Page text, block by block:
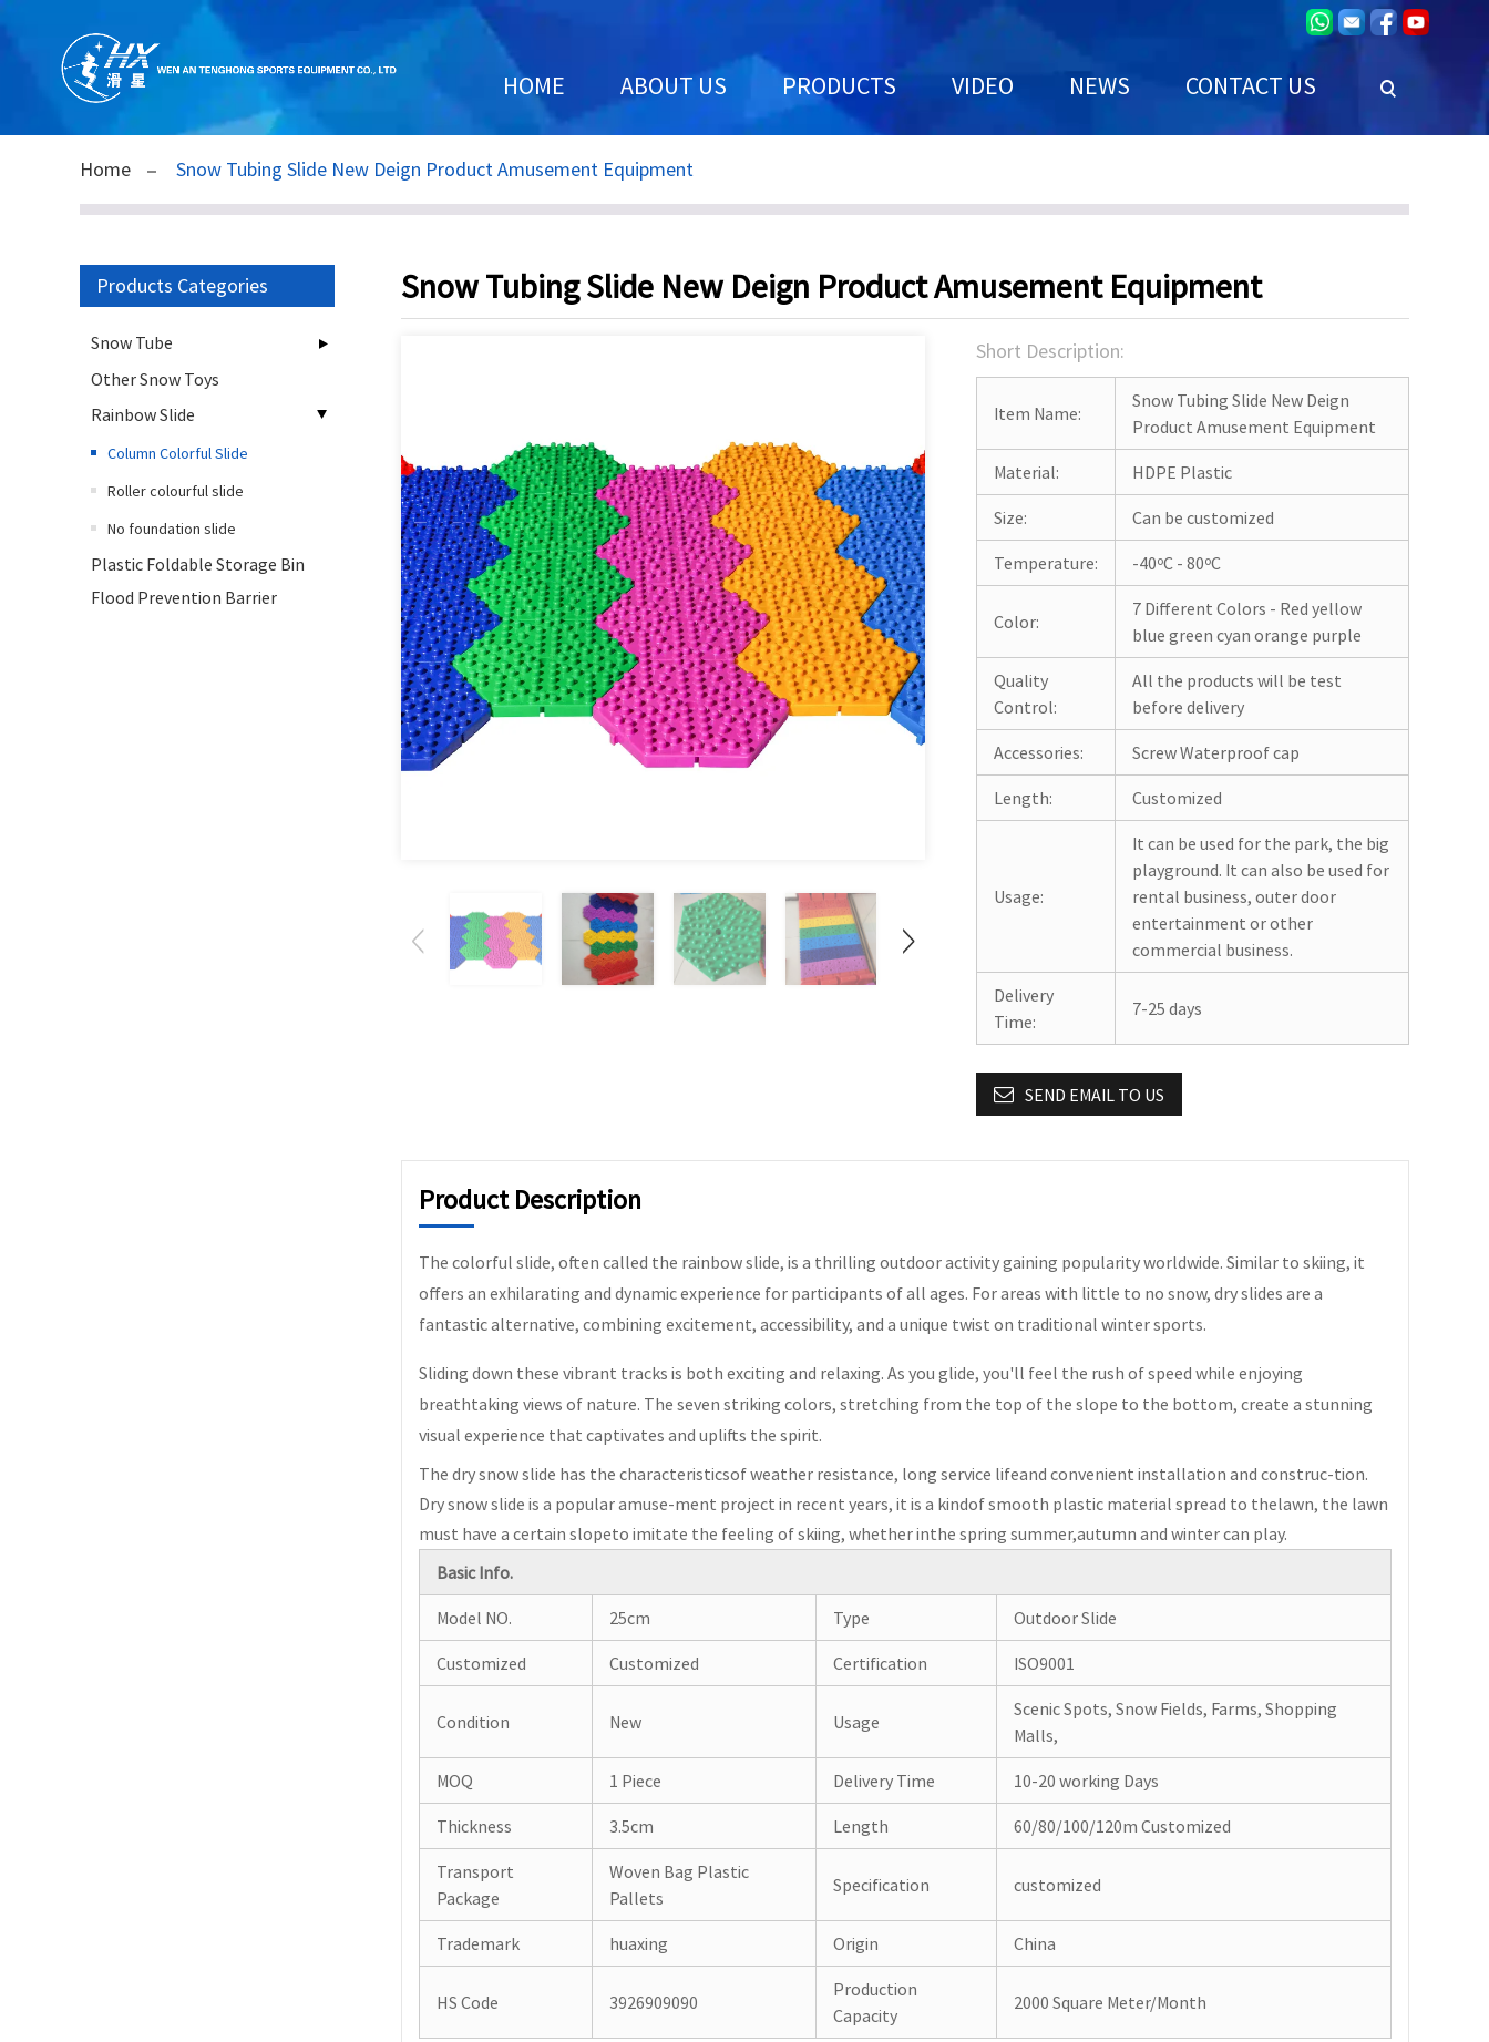
HOME ABOUT US PRODUCTS VIDEO NEWS CONTACT US
Home Snow Tubing Slide New Deign Product Amusement Equipment
Products Categories
Snow Tube
Other Snow Toys
Rainbow Slide
Column Colorful Slide
Roller colourful slide
No foundation slide
Plastic Foldable Storage Bin
Flood Prevention Barrier
Snow Tubing Slide New Deign Product Amusement Equipment
Short Description:
Item Name:
Snow Tubing Slide New Deign
Product Amusement Equipment
Material: HDPE Plastic
Size: Can be customized
Temperature: -40ºC - 80ºC
Color:
7 Different Colors - Red yellow
blue green cyan orange purple
Quality
Control:
All the products will be test
before delivery
Accessories: Screw Waterproof cap
Length: Customized
Usage:
It can be used for the park, the big
playground. It can also be used for
rental business, outer door
entertainment or other
commercial business.
Delivery
Time:
7-25 days
SEND EMAIL TO US
Product Description
The colorful slide, often called the rainbow slide, is a thrilling outdoor activity gaining popularity worldwide. Similar to skiing, it
offers an exhilarating and dynamic experience for participants of all ages. For areas with little to no snow, dry slides are a
fantastic alternative, combining excitement, accessibility, and a unique twist on traditional winter sports.
Sliding down these vibrant tracks is both exciting and relaxing. As you glide, you'll feel the rush of speed while enjoying
breathtaking views of nature. The seven striking colors, stretching from the top of the slope to the bottom, create a stunning
visual experience that captivates and uplifts the spirit.
The dry snow slide has the characteristicsof weather resistance, long service lifeand convenient installation and construc-tion.
Dry snow slide is a popular amuse-ment project in recent years, it is a kindof smooth plastic material spread to thelawn, the lawn
must have a certain slopeto imitate the feeling of skiing, whether inthe spring summer,autumn and winter can play.
Basic Info.
Model NO. 25cm Type Outdoor Slide
Customized Customized Certification ISO9001
Condition New Usage
Scenic Spots, Snow Fields, Farms, Shopping
Malls,
MOQ 1 Piece Delivery Time 10-20 working Days
Thickness 3.5cm Length 60/80/100/120m Customized
Transport
Package
Woven Bag Plastic
Pallets
Specification customized
Trademark huaxing Origin China
HS Code 3926909090
Production
Capacity
2000 Square Meter/Month